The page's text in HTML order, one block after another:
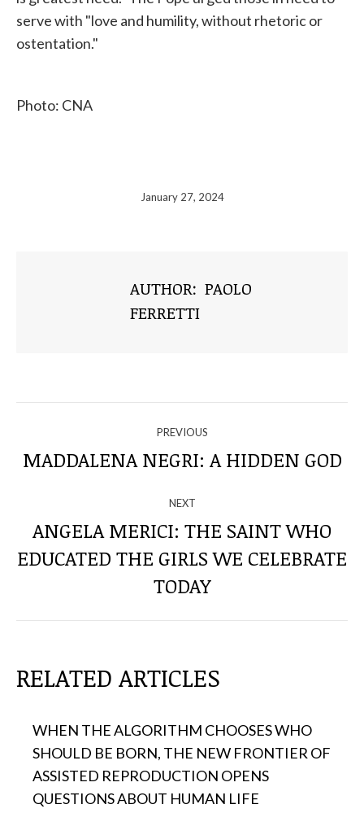
serve with "love and humility, without rhetoric or
ostentation."
Photo: CNA
January 27, 2024
AUTHOR: PAOLO
FERRETTI
THROUGH
POSTS
PREVIOUS
Previous
MADDALENA NEGRI: A HIDDEN GOD
NEXT
Next
post:
ANGELA MERICI: THE SAINT WHO
EDUCATED THE GIRLS WE CELEBRATE
TODAY
RELATED ARTICLES
WHEN THE ALGORITHM CHOOSES WHO
SHOULD BE BORN, THE NEW FRONTIER OF
ASSISTED REPRODUCTION OPENS
QUESTIONS ABOUT HUMAN LIFE